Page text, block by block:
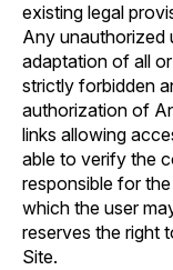
existing legal
Any unauthorized
adaptation of all
strictly forbidden
authorization of
links allowing
able to verify the
responsible for
which the user
reserves the right
Site.